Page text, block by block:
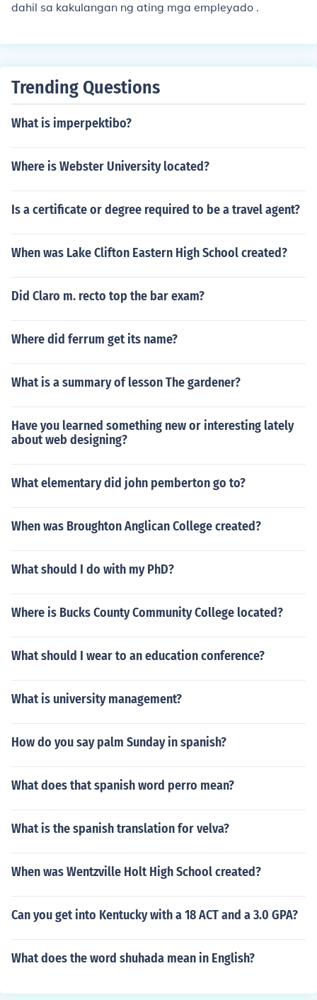
dahil sa kakulangan ng ating mga empleyado .
Trending Questions
What is imperpektibo?
Where is Webster University located?
Is a certificate or degree required to be a travel agent?
When was Lake Clifton Eastern High School created?
Did Claro m. recto top the bar exam?
Where did ferrum get its name?
What is a summary of lesson The gardener?
Have you learned something new or interesting lately
about web designing?
What elementary did john pemberton go to?
When was Broughton Anglican College created?
What should I do with my PhD?
Where is Bucks County Community College located?
What should I wear to an education conference?
What is university management?
How do you say palm Sunday in spanish?
What does that spanish word perro mean?
What is the spanish translation for velva?
When was Wentzville Holt High School created?
Can you get into Kentucky with a 18 ACT and a 3.0 GPA?
What does the word shuhada mean in English?